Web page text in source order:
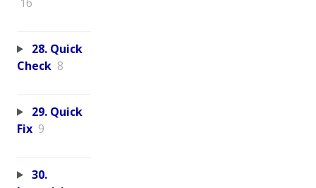
28. Quick
Check 8
29. Quick
Fix 9
30.